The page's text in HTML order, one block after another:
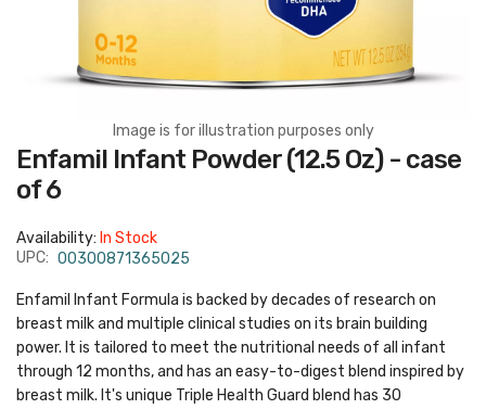
Image is for illustration purposes only
Skip
to
the
beginning
images
gallery
Enfamil Infant Powder (12.5 Oz) - case
of 6
Availability: In Stock
UPC: 00300871365025
Enfamil Infant Formula is backed by decades of research on
breast milk and multiple clinical studies on its brain building
power. It is tailored to meet the nutritional needs of all infant
through 12 months, and has an easy-to-digest blend inspired by
breast milk. It's unique Triple Health Guard blend has 30